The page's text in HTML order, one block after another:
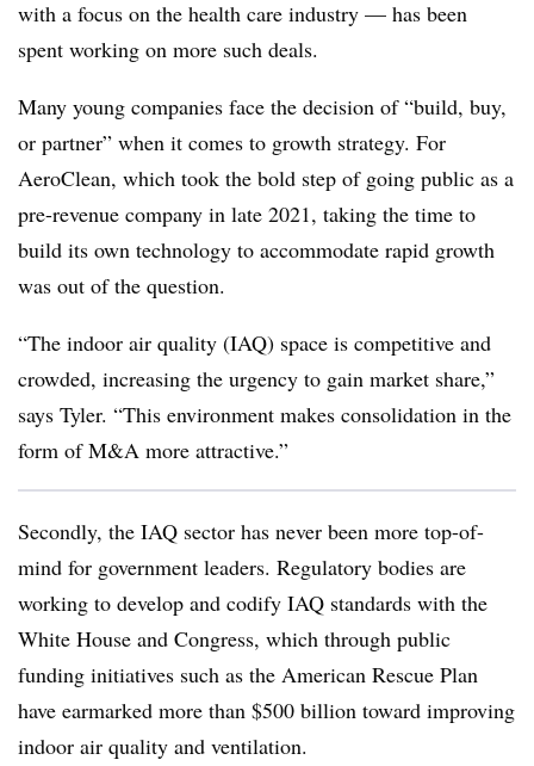
with a focus on the health care industry — has been
spent working on more such deals.
Many young companies face the decision of “build, buy,
or partner” when it comes to growth strategy. For
AeroClean, which took the bold step of going public as a
pre-revenue company in late 2021, taking the time to
build its own technology to accommodate rapid growth
was out of the question.
“The indoor air quality (IAQ) space is competitive and
crowded, increasing the urgency to gain market share,”
says Tyler. “This environment makes consolidation in the
form of M&A more attractive.”
Secondly, the IAQ sector has never been more top-of-
mind for government leaders. Regulatory bodies are
working to develop and codify IAQ standards with the
White House and Congress, which through public
funding initiatives such as the American Rescue Plan
have earmarked more than $500 billion toward improving
indoor air quality and ventilation.